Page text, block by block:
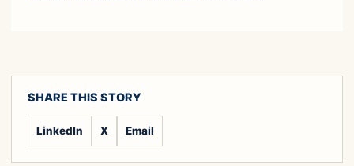
SHARE THIS STORY
LinkedIn X Email